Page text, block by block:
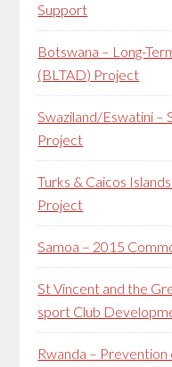
Support
Botswana – Long-
(BLTAD) Project
Swaziland/Eswatini –
Project
Turks & Caicos
Project
Samoa – 2015
St Vincent and the
sport Club
Rwanda –